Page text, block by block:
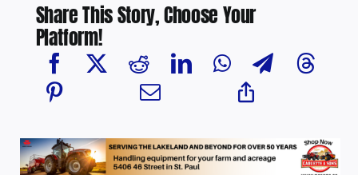
Share This Story, Choose Your
Platform!